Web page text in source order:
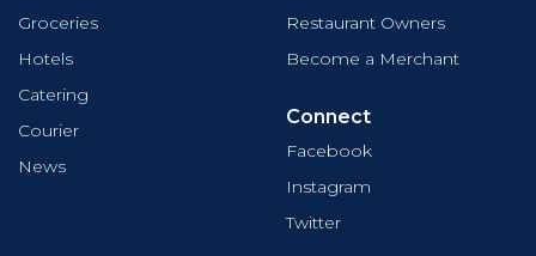
Groceries
Hotels
Catering
Courier
News
Restaurant Owners
Become a Merchant
Connect
Facebook
Instagram
Twitter